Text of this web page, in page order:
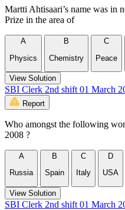
Martti Ahtisaari’s name was in
Prize in the area of
A
Physics
B
Chemistry
C
Peace
View Solution
SBI Clerk 2nd shift 01 March
Report
Who amongst the following
2008 ?
A
Russia
B
Spain
C
Italy
D
USA
View Solution
SBI Clerk 2nd shift 01 March